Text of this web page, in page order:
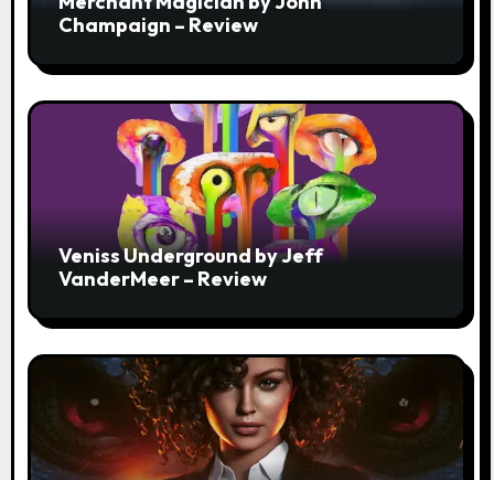
Champaign – Review
Veniss Underground by Jeff
VanderMeer – Review